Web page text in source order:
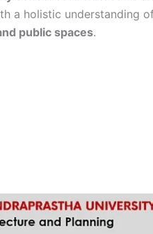
a holistic understanding
public spaces.